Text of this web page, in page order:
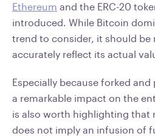
Ethereum and the ERC-20
introduced. While Bitcoin
trend to consider, it should
accurately reflect its actual
Especially because forked
a remarkable impact on the
is also worth highlighting that
does not imply an infusion of